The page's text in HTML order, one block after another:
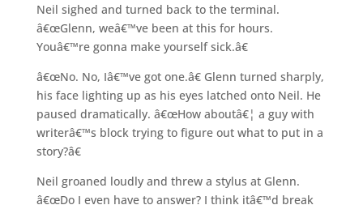
Neil sighed and turned back to the terminal.
â€œGlenn, weâ€™ve been at this for hours.
Youâ€™re gonna make yourself sick.â€
â€œNo. No, Iâ€™ve got one.â€ Glenn turned sharply,
his face lighting up as his eyes latched onto Neil. He
paused dramatically. â€œHow aboutâ€¦ a guy with
writerâ€™s block trying to figure out what to put in a
story?â€
Neil groaned loudly and threw a stylus at Glenn.
â€œDo I even have to answer? I think itâ€™d break